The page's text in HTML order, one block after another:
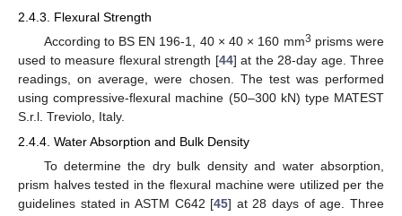
2.4.3. Flexural Strength
According to BS EN 196-1, 40 × 40 × 160 mm3 prisms were
used to measure flexural strength [44] at the 28-day age. Three
readings, on average, were chosen. The test was performed
using compressive-flexural machine (50–300 kN) type MATEST
S.r.l. Treviolo, Italy.
2.4.4. Water Absorption and Bulk Density
To determine the dry bulk density and water absorption,
prism halves tested in the flexural machine were utilized per the
guidelines stated in ASTM C642 [45] at 28 days of age. Three